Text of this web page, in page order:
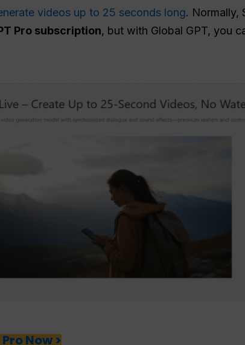
videos up to 25 seconds long. Normally,
Pro subscription, but with Global GPT, you
Now >